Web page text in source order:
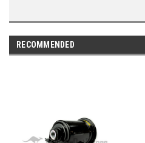
RECOMMENDED